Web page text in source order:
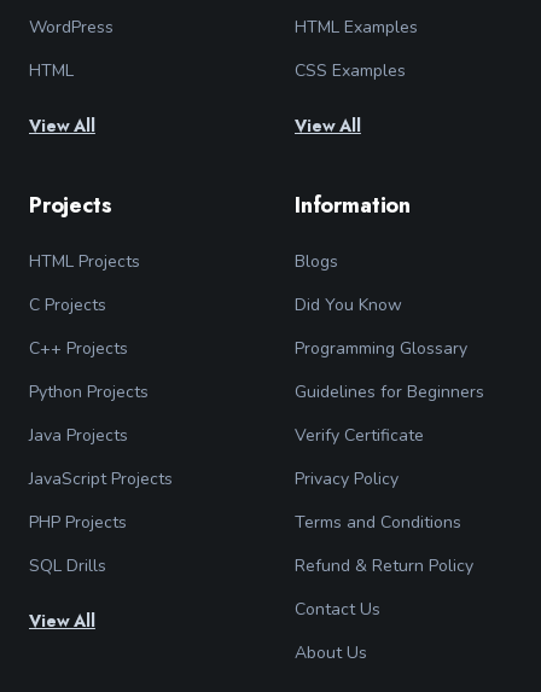
WordPress
HTML
View All
HTML Examples
CSS Examples
View All
Projects
HTML Projects
C Projects
C++ Projects
Python Projects
Java Projects
JavaScript Projects
PHP Projects
SQL Drills
View All
Information
Blogs
Did You Know
Programming Glossary
Guidelines for Beginners
Verify Certificate
Privacy Policy
Terms and Conditions
Refund & Return Policy
Contact Us
About Us